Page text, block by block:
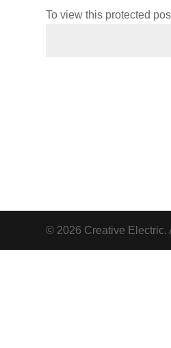
To view this protected
© 2026 Creative Electric.